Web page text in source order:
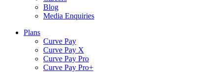
Blog
Media Enquiries
Plans
Curve Pay
Curve Pay X
Curve Pay Pro
Curve Pay Pro+